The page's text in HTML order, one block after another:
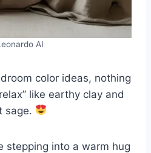
AI
color ideas, nothing
like earthy clay and
sage.
stepping into a warm hug